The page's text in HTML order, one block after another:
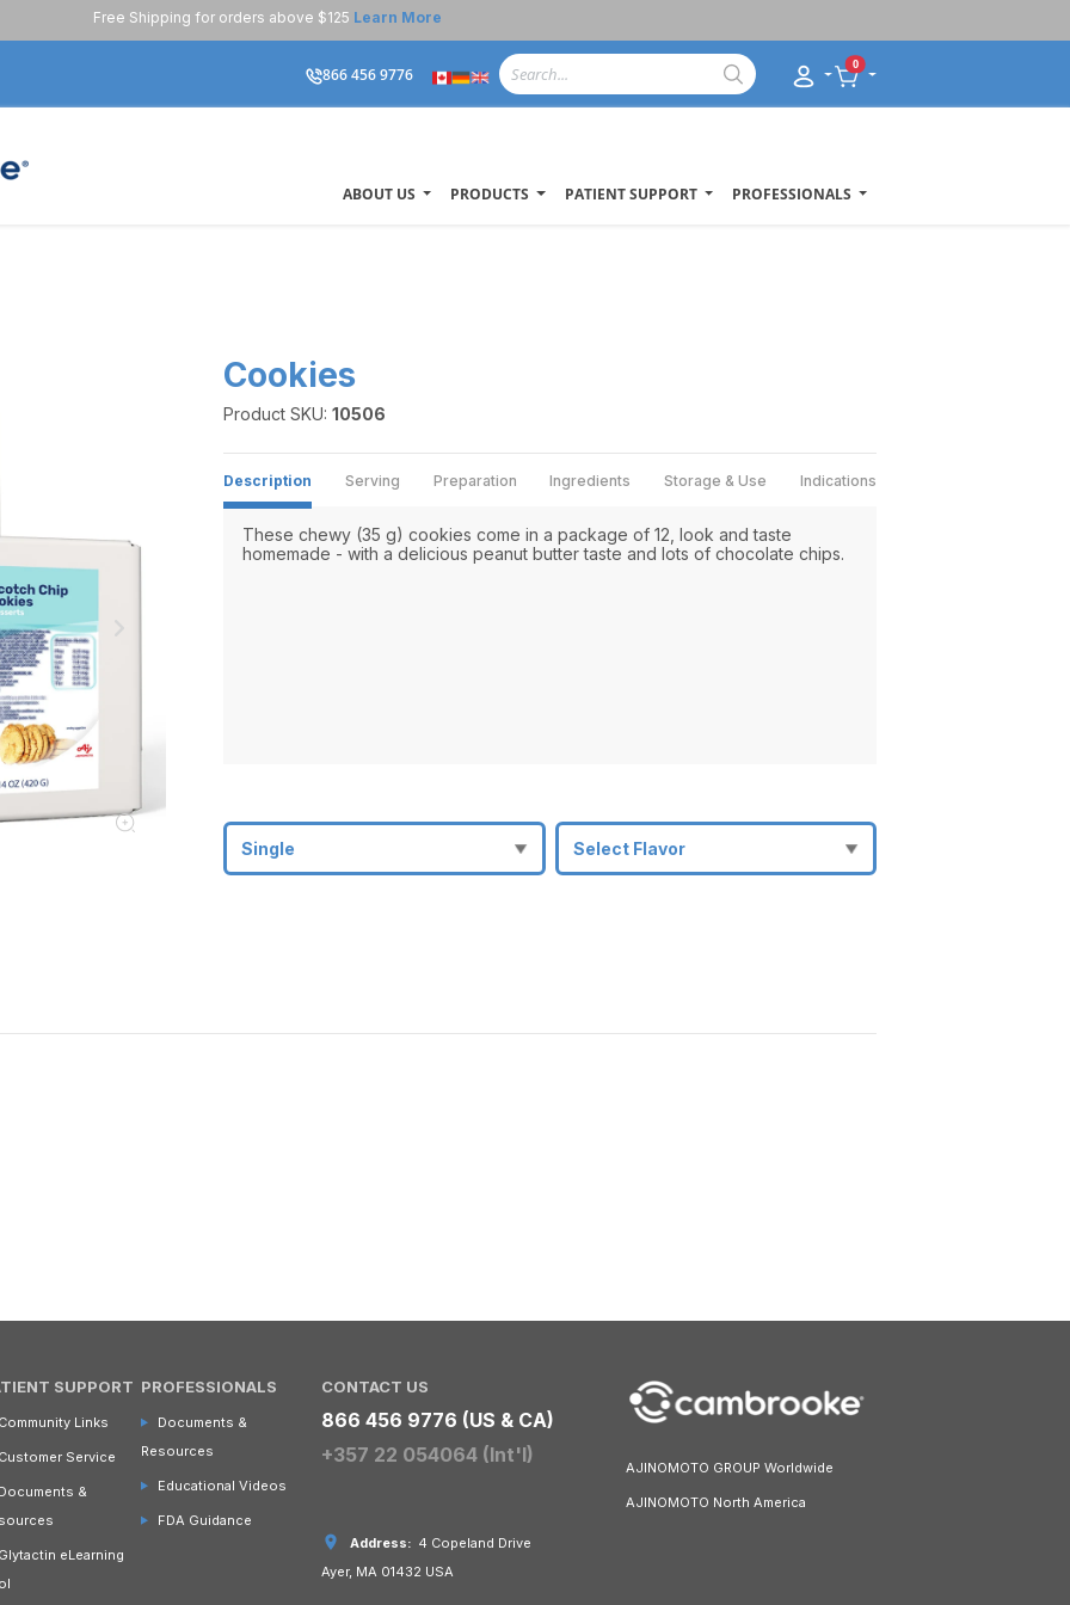
Free Shipping for orders above $125 Learn More
866 456 9776 0
ABOUT US PRODUCTS PATIENT SUPPORT PROFESSIONALS
Cookies
Product SKU: 10506
Description Serving Preparation Ingredients Storage & Use Indications
These chewy (35 g) cookies come in a package of 12, look and taste
homemade - with a delicious peanut butter taste and lots of chocolate chips.
SUPPORT
Links
Service
&
eLearning
PROFESSIONALS
Documents &
Resources
Educational Videos
FDA Guidance
CONTACT US
866 456 9776 (US & CA)
+357 22 054064 (Int'l)
Address: 4 Copeland Drive
Ayer, MA 01432 USA
AJINOMOTO GROUP Worldwide
AJINOMOTO North America